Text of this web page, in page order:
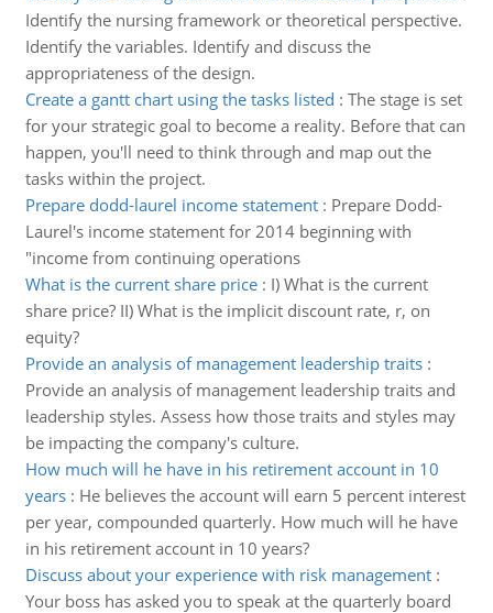
Identify the nursing framework or theoretical perspective.
Identify the variables. Identify and discuss the
appropriateness of the design.
Create a gantt chart using the tasks listed : The stage is set
for your strategic goal to become a reality. Before that can
happen, you'll need to think through and map out the
tasks within the project.
Prepare dodd-laurel income statement: Prepare Dodd-
Laurel's income statement for 2014 beginning with
"income from continuing operations
What is the current share price: I) What is the current
share price? II) What is the implicit discount rate, r, on
equity?
Provide an analysis of management leadership traits:
Provide an analysis of management leadership traits and
leadership styles. Assess how those traits and styles may
be impacting the company's culture.
How much will he have in his retirement account in 10
years: He believes the account will earn 5 percent interest
per year, compounded quarterly. How much will he have
in his retirement account in 10 years?
Discuss about your experience with risk management:
Your boss has asked you to speak at the quarterly board